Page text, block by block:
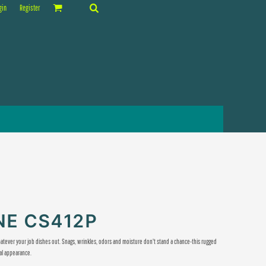
Register
CS412P
your job dishes out. Snags, wrinkles, odors and moisture don't stand a chance-this rugged
appearance.